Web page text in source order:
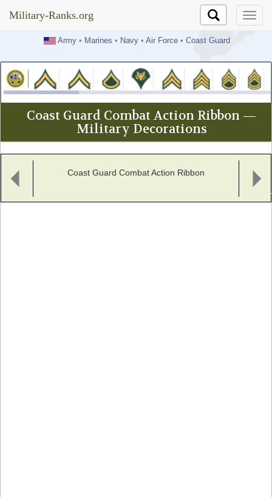
Military-Ranks.org
Army• Marines • Navy• Air Force• Coast Guard
Military-Ranks.org
Coast Guard Combat Action Ribbon —
Military Decorations
Coast Guard Combat Action Ribbon